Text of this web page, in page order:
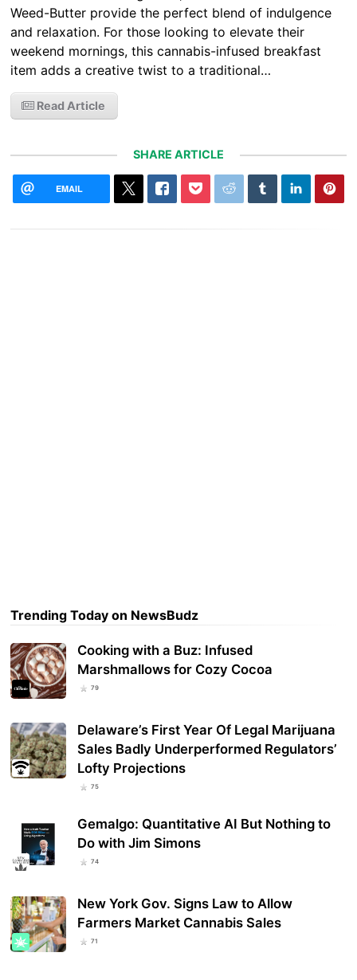
Weed-Butter provide the perfect blend of indulgence
and relaxation. For those looking to elevate their
weekend mornings, this cannabis-infused breakfast
item adds a creative twist to a traditional…
Read Article
SHARE ARTICLE
EMAIL
Trending Today on NewsBudz
Cooking with a Buz: Infused
Marshmallows for Cozy Cocoa
79
Delaware’s First Year Of Legal Marijuana
Sales Badly Underperformed Regulators’
Lofty Projections
75
Gemalgo: Quantitative AI But Nothing to
Do with Jim Simons
74
New York Gov. Signs Law to Allow
Farmers Market Cannabis Sales
71